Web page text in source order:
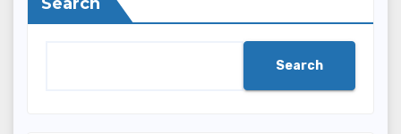
Search